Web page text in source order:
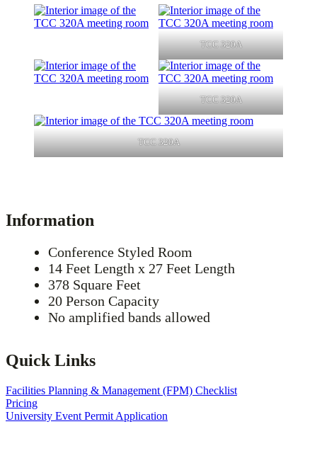
TCC 320A
TCC 320A
TCC 320A
Information
Conference Styled Room
14 Feet Length x 27 Feet Length
378 Square Feet
20 Person Capacity
No amplified bands allowed
Quick Links
Facilities Planning & Management (FPM) Checklist
Pricing
University Event Permit Application